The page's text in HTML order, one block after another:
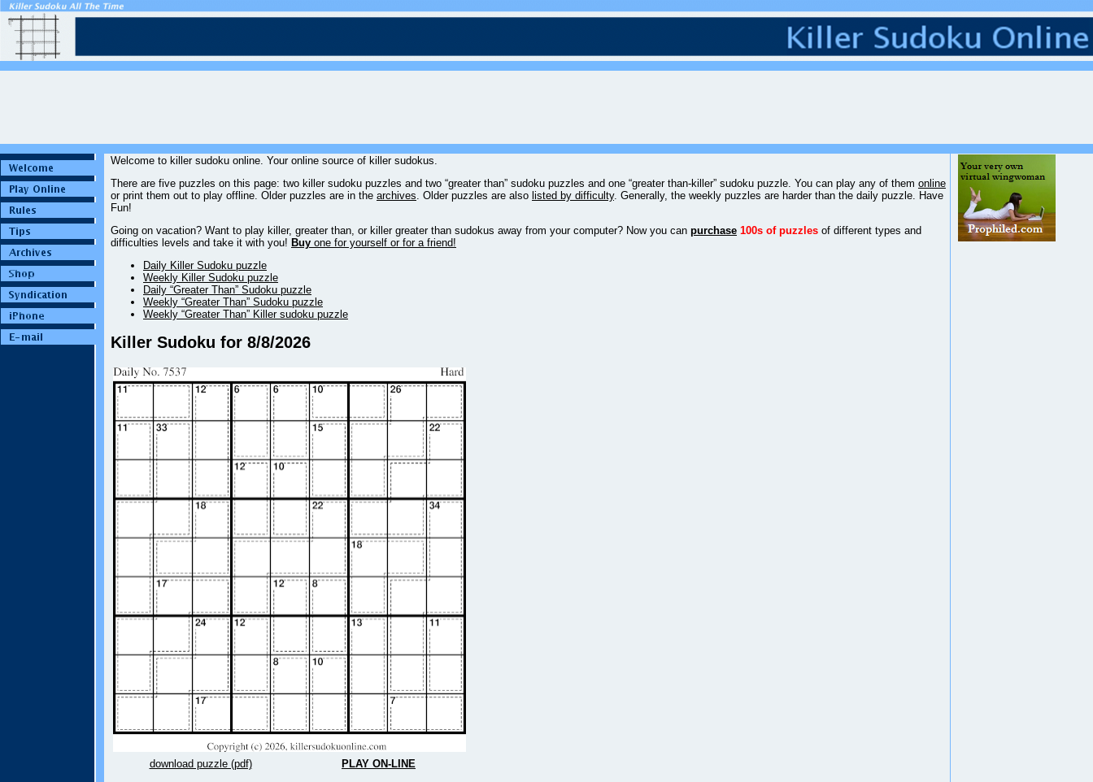
Welcome to killer sudoku online. Your online source of killer sudokus.
There are five puzzles on this page: two killer sudoku puzzles and two “greater than” sudoku puzzles and one “greater than-killer” sudoku puzzle. You can play any of them online
or print them out to play offline. Older puzzles are in the archives. Older puzzles are also listed by difficulty. Generally, the weekly puzzles are harder than the daily puzzle. Have
Fun!
Going on vacation? Want to play killer, greater than, or killer greater than sudokus away from your computer? Now you can purchase 100s of puzzles of different types and
difficulties levels and take it with you! Buy one for yourself or for a friend!
Daily Killer Sudoku puzzle
Weekly Killer Sudoku puzzle
Daily “Greater Than” Sudoku puzzle
Weekly “Greater Than” Sudoku puzzle
Weekly “Greater Than” Killer sudoku puzzle
Killer Sudoku for 8/8/2026
download puzzle (pdf) PLAY ON-LINE